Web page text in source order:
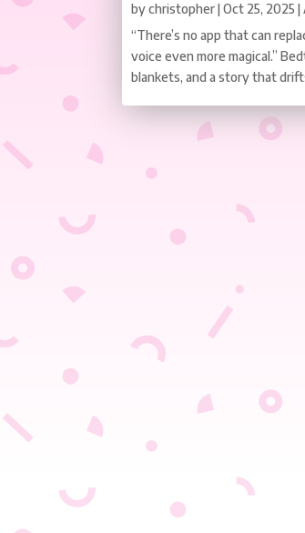
bychristopher|Oct 25, 2025 |
“There’s no app that can
voice even more magical.”
blankets, and a story that